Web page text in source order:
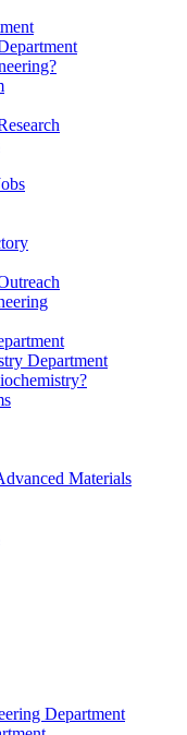
Department
Materials
Department